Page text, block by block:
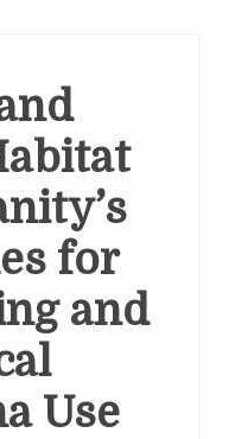
for
and
Use